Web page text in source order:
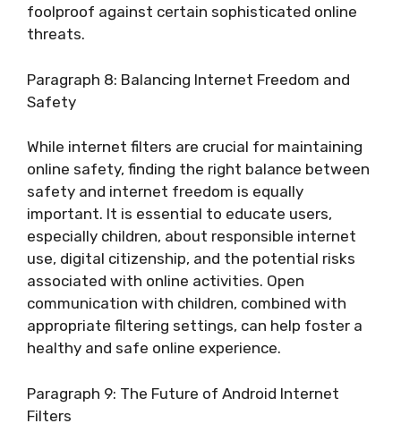
foolproof against certain sophisticated online
threats.
Paragraph 8: Balancing Internet Freedom and
Safety
While internet filters are crucial for maintaining
online safety, finding the right balance between
safety and internet freedom is equally
important. It is essential to educate users,
especially children, about responsible internet
use, digital citizenship, and the potential risks
associated with online activities. Open
communication with children, combined with
appropriate filtering settings, can help foster a
healthy and safe online experience.
Paragraph 9: The Future of Android Internet
Filters